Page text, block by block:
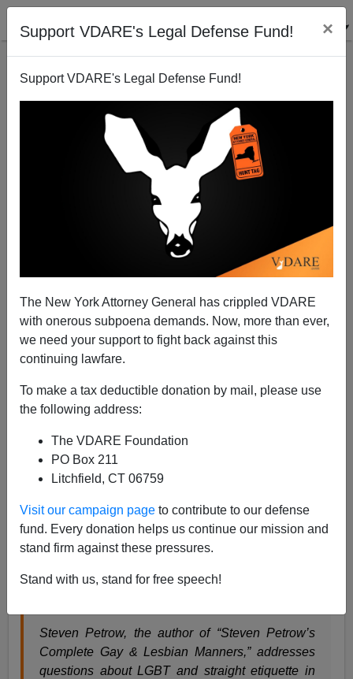
Support VDARE's Legal Defense Fund! ×
Support VDARE's Legal Defense Fund!
The New York Attorney General has crippled VDARE
with onerous subpoena demands. Now, more than ever,
we need your support to fight back against this
continuing lawfare.
To make a tax deductible donation by mail, please use
the following address:
The VDARE Foundation
PO Box 211
Litchfield, CT 06759
Visit our campaign page to contribute to our defense
fund. Every donation helps us continue our mission and
stand firm against these pressures.
Stand with us, stand for free speech!
WP: Alt-Right's Nazi-Like "Strategy Is to Control
Steve Sailer
The coded language of the alt-right is helping to
By Steven Petrow, Columnist, Civilities April 10
Steven Petrow, the author of “Steven Petrow’s
Complete Gay & Lesbian Manners,” addresses
questions about LGBT and straight etiquette in